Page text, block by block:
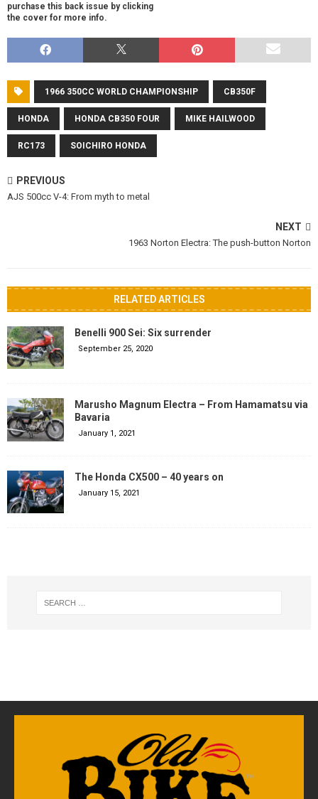
purchase this back issue by clicking
the cover for more info.
1966 350CC WORLD CHAMPIONSHIP CB350F
HONDA HONDA CB350 FOUR MIKE HAILWOOD
RC173 SOICHIRO HONDA
PREVIOUS
AJS 500cc V-4: From myth to metal
NEXT
1963 Norton Electra: The push-button Norton
RELATED ARTICLES
Benelli 900 Sei: Six surrender
September 25, 2020
Marusho Magnum Electra – From Hamamatsu via
Bavaria
January 1, 2021
The Honda CX500 – 40 years on
January 15, 2021